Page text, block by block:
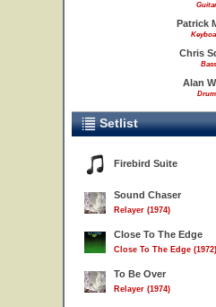
Patrick
Chris
Bass
Alan
Setlist
Firebird Suite
Sound Chaser
Relayer (1974)
Close To The Edge
Close To The Edge (1972)
To Be Over
Relayer (1974)